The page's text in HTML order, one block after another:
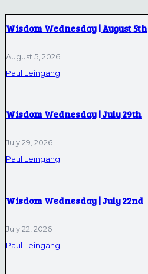
Wisdom Wednesday | August 5th
August 5, 2026
Paul Leingang
Wisdom Wednesday | July 29th
July 29, 2026
Paul Leingang
Wisdom Wednesday | July 22nd
July 22, 2026
Paul Leingang